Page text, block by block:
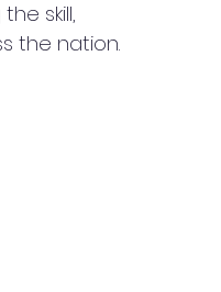
skill,
the nation.